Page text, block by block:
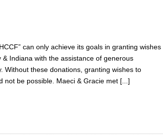
can only achieve its goals in granting wishes
Indiana with the assistance of generous
Without these donations, granting wishes to
not be possible. Maeci & Gracie met [...]